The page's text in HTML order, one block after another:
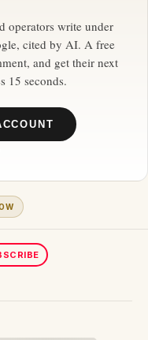
operators write under
cited by AI. A free
and get their next
15 seconds.